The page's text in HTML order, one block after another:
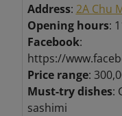
Address: 2A Chu
Opening hours:
Facebook:
https://
Price range:
Must-try dishes:
sashimi